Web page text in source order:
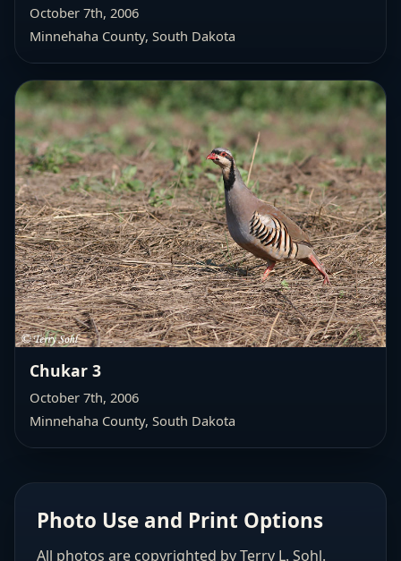
October 7th, 2006
Minnehaha County, South Dakota
Chukar 3
October 7th, 2006
Minnehaha County, South Dakota
Photo Use and Print Options
All photos are copyrighted by Terry L. Sohl.